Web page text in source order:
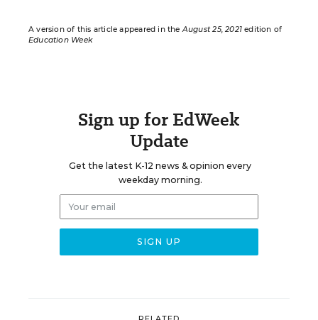
A version of this article appeared in theAugust 25, 2021edition of
Education Week
Sign up for EdWeek
Update
Get the latest K-12 news & opinion every
weekday morning.